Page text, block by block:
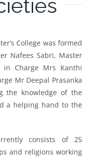
College was formed
Nafees Sabri, Master
in Charge Mrs Kanthi
Mr Deepal Prasanka
the knowledge of the
a helping hand to the
consists of 25
and religions working